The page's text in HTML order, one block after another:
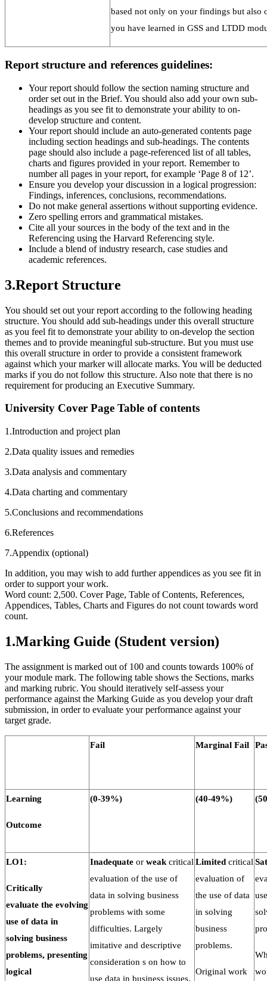
based not only on your findings but also
you have learned in GSS and LTDD
Report structure and references guidelines:
Your report should follow the section naming structure and
order set out in the Brief. You should also add your own sub-
headings as you see fit to demonstrate your ability to on-
develop structure and content.
Your report should include an auto-generated contents page
including section headings and sub-headings. The contents
page should also include a page-referenced list of all tables,
charts and figures provided in your report. Remember to
number all pages in your report, for example ‘Page 8 of 12’.
Ensure you develop your discussion in a logical progression:
Findings, inferences, conclusions, recommendations.
Do not make general assertions without supporting evidence.
Zero spelling errors and grammatical mistakes.
Cite all your sources in the body of the text and in the
Referencing using the Harvard Referencing style.
Include a blend of industry research, case studies and
academic references.
3.Report Structure
You should set out your report according to the following heading
structure. You should add sub-headings under this overall structure
as you feel fit to demonstrate your ability to on-develop the section
themes and to provide meaningful sub-structure. But you must use
this overall structure in order to provide a consistent framework
against which your marker will allocate marks. You will be deducted
marks if you do not follow this structure. Also note that there is no
requirement for producing an Executive Summary.
University Cover Page Table of contents
1.Introduction and project plan
2.Data quality issues and remedies
3.Data analysis and commentary
4.Data charting and commentary
5.Conclusions and recommendations
6.References
7.Appendix (optional)
In addition, you may wish to add further appendices as you see fit in
order to support your work.
Word count: 2,500. Cover Page, Table of Contents, References,
Appendices, Tables, Charts and Figures do not count towards word
count.
1.Marking Guide (Student version)
The assignment is marked out of 100 and counts towards 100% of
your module mark. The following table shows the Sections, marks
and marking rubric. You should iteratively self-assess your
performance against the Marking Guide as you develop your draft
submission, in order to evaluate your performance against your
target grade.
Fail Marginal Fail
Learning
Outcome
(0-39%) (40-49%)
LO1:
Critically
evaluate the evolving
use of data in
solving business
problems, presenting
logical
Inadequate or weak critical
evaluation of the use of
data in solving business
problems with some
difficulties. Largely
imitative and descriptive
consideration s on how to
use data in business issues.
Limited critical
evaluation of
the use of data
in solving
business
problems.
Original work